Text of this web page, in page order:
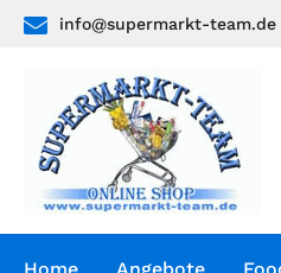
to main content
Skip to search
Skip to main navigation
info@supermarkt-team.de
Home Angebote